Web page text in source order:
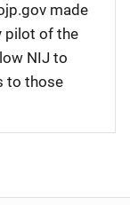
made
pilot of the
NIJ to
to those